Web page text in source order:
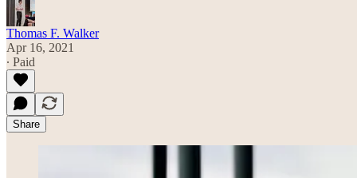
Thomas F. Walker
Apr 16, 2021
∙ Paid
Share